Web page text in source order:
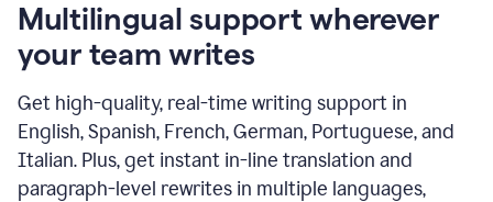
Multilingual support wherever
your team writes
Get high-quality, real-time writing support in
English, Spanish, French, German, Portuguese, and
Italian. Plus, get instant in-line translation and
paragraph-level rewrites in multiple languages,